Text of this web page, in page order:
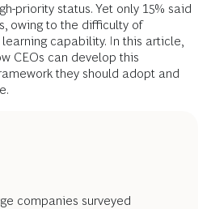
priority status. Yet only 15% said
owing to the difficulty of
capability. In this article,
CEOs can develop this
they should adopt and
companies surveyed